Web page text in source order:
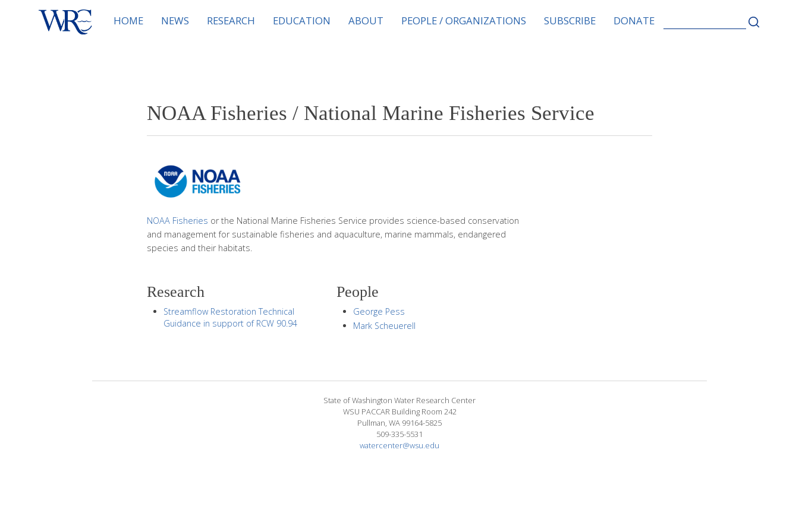
HOME NEWS RESEARCH EDUCATION ABOUT PEOPLE / ORGANIZATIONS SUBSCRIBE DONATE
FOR:
NOAA Fisheries / National Marine Fisheries Service
NOAA Fisheries or the National Marine Fisheries Service provides science-based conservation
and management for sustainable fisheries and aquaculture, marine mammals, endangered
species and their habitats.
Research
Streamflow Restoration Technical
Guidance in support of RCW 90.94
People
George Pess
Mark Scheuerell
State of Washington Water Research Center
WSU PACCAR Building Room 242
Pullman, WA 99164-5825
509-335-5531
watercenter@wsu.edu